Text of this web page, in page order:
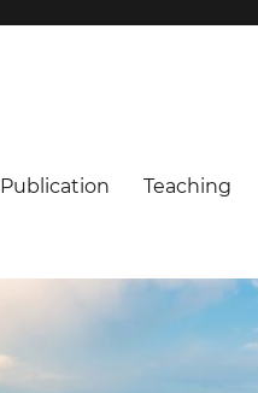
Publication Teaching